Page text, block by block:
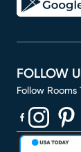
FOLLOW
Follow
(opens in
(opens in